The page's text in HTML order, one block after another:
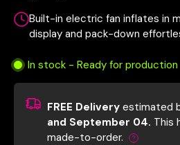
Built-in electric fan inflates in
display and pack-down
In stock - Ready for production
FREE Delivery estimated
and September 04. This
made-to-order.